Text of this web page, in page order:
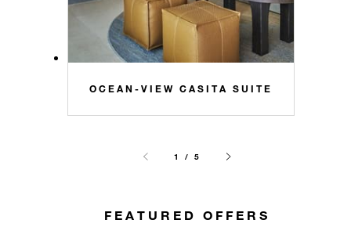
OCEAN-VIEW CASITA SUITE
1 / 5
FEATURED OFFERS